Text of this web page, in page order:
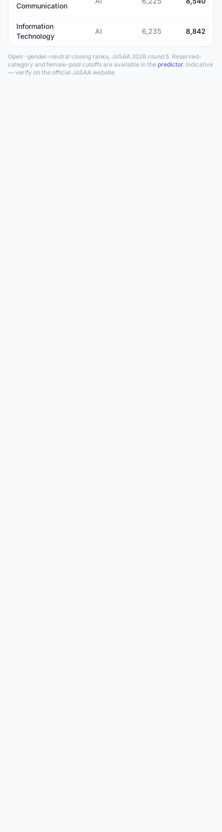
Communication
Information
Technology
AI 6,235 8,842
Open · gender-neutral closing ranks, JoSAA 2026 round 5. Reserved-
category and female-pool cutoffs are available in the predictor. Indicative
— verify on the official JoSAA website.